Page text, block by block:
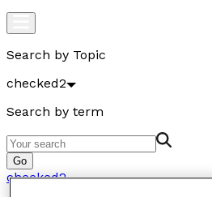
Search by Topic
checked2
Search by term
Go
checked2